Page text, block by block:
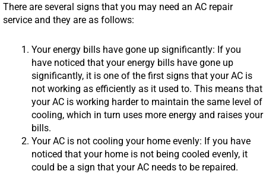
There are several signs that you may need an AC repair
service and they are as follows:
Your energy bills have gone up significantly: If you
have noticed that your energy bills have gone up
significantly, it is one of the first signs that your AC is
not working as efficiently as it used to. This means that
your AC is working harder to maintain the same level of
cooling, which in turn uses more energy and raises your
bills.
Your AC is not cooling your home evenly: If you have
noticed that your home is not being cooled evenly, it
could be a sign that your AC needs to be repaired.